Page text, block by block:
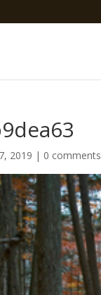
2019 | 0 comments